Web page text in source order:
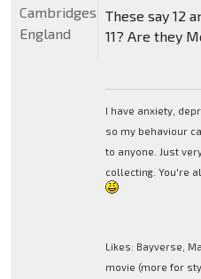
These say 12
11? Are they
I have anxiety,
so my behaviour
to anyone. Just
collecting. You're
Likes: Bayverse,
movie (more for
Cambridgeshire,
England